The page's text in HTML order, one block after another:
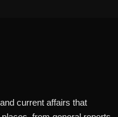
current affairs that